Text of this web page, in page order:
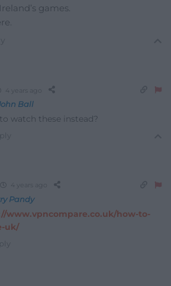
games.
4 years ago
Ball
watch these instead?
4 years ago
Pandy
www.vpncompare.co.uk/how-to-
uk/